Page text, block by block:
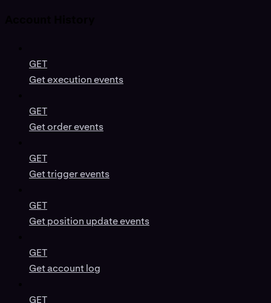
GET
Get execution events
GET
Get order events
GET
Get trigger events
GET
Get position update events
GET
Get account log
GET